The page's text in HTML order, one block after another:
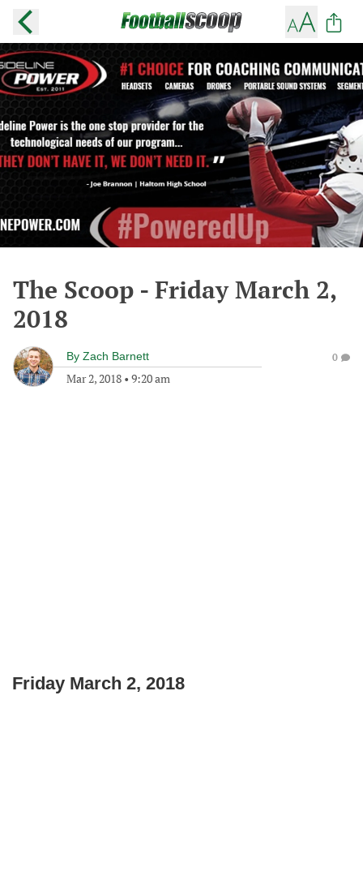
The Scoop - Friday March 2,
2018
By Zach Barnett
Mar 2, 2018 • 9:20 am
0
Friday March 2, 2018